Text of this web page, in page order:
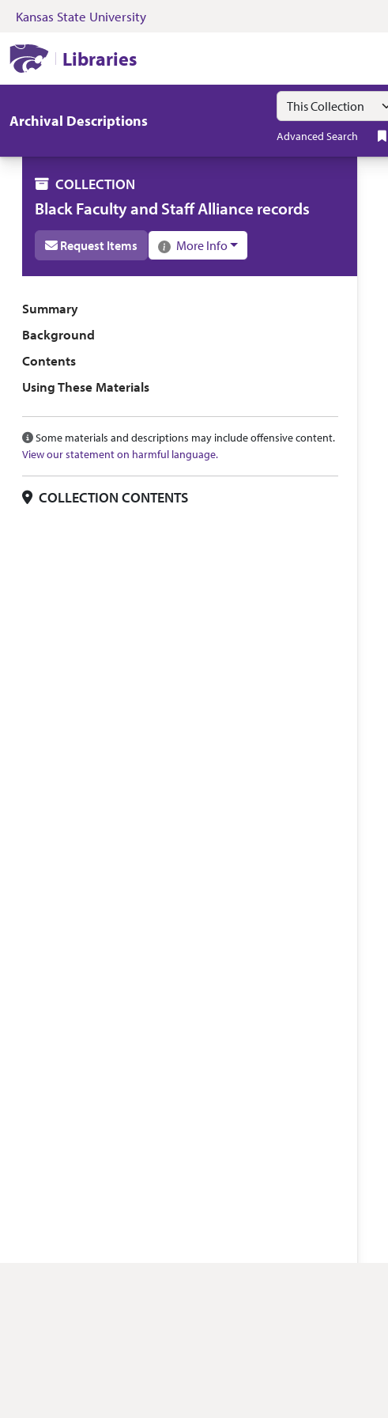
Skip to search Skip to main content
Kansas State University
Libraries
Archival Descriptions
Search in
search for
Advanced Search
COLLECTION
Black Faculty and Staff Alliance records
Request Items More Info
Collection overview
Summary
Background
Contents
Using These Materials
Some materials and descriptions may include offensive content.
View our statement on harmful language.
COLLECTION CONTENTS